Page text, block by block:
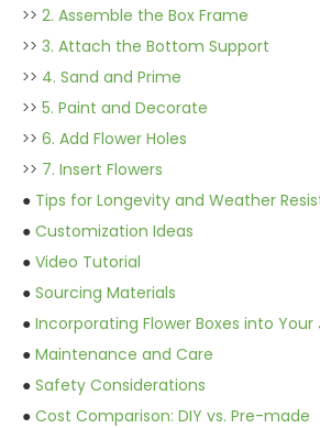
>> 2. Assemble the Box Frame
>> 3. Attach the Bottom Support
>> 4. Sand and Prime
>> 5. Paint and Decorate
>> 6. Add Flower Holes
>> 7. Insert Flowers
● Tips for Longevity and Weather
● Customization Ideas
● Video Tutorial
● Sourcing Materials
● Incorporating Flower Boxes into
● Maintenance and Care
● Safety Considerations
● Cost Comparison: DIY vs. Pre-made